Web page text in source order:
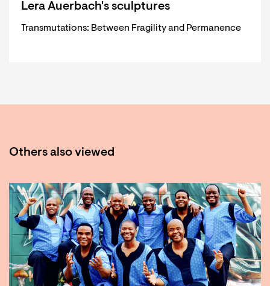
Lera Auerbach's sculptures
Transmutations: Between Fragility and Permanence
Others also viewed